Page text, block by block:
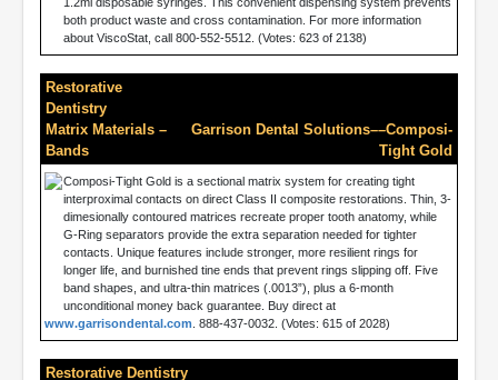
both product waste and cross contamination. For more information
about ViscoStat, call 800-552-5512. (Votes: 623 of 2138)
Restorative
Dentistry
Matrix Materials –
Bands
Garrison Dental Solutions––Composi-
Tight Gold
Composi-Tight Gold is a sectional matrix system for creating tight
interproximal contacts on direct Class II composite restorations. Thin, 3-
dimesionally contoured matrices recreate proper tooth anatomy, while
G-Ring separators provide the extra separation needed for tighter
contacts. Unique features include stronger, more resilient rings for
longer life, and burnished tine ends that prevent rings slipping off. Five
band shapes, and ultra-thin matrices (.0013”), plus a 6-month
unconditional money back guarantee. Buy direct at
www.garrisondental.com . 888-437-0032. (Votes: 615 of 2028)
Restorative Dentistry